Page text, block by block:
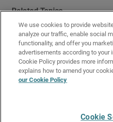
Related Topics
User Authentication Steps
Manage Authenticated Users
Authentication Server Types
Configure Your Firebox as an
About Third-Party Authentication
Get Support
We use cookies to provide
analyze our traffic, enable social
functionality, and offer you
advertisements according to your
Cookie Policy provides more
explains how to amend your
our Cookie Policy
Cookie